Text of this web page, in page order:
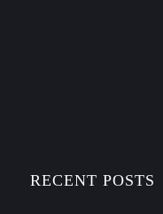
RECENT POSTS